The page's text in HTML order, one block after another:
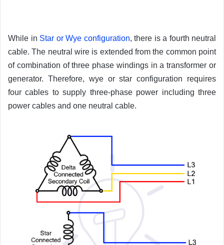
While in Star or Wye configuration, there is a fourth neutral
cable. The neutral wire is extended from the common point
of combination of three phase windings in a transformer or
generator. Therefore, wye or star configuration requires
four cables to supply three-phase power including three
power cables and one neutral cable.